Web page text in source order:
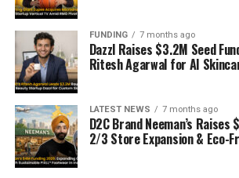
FUNDING 7 months ago
Dazzl Raises $3.2M Seed
Ritesh Agarwal for AI
LATEST NEWS 7 months ago
D2C Brand Neeman’s
2/3 Store Expansion & Eco-